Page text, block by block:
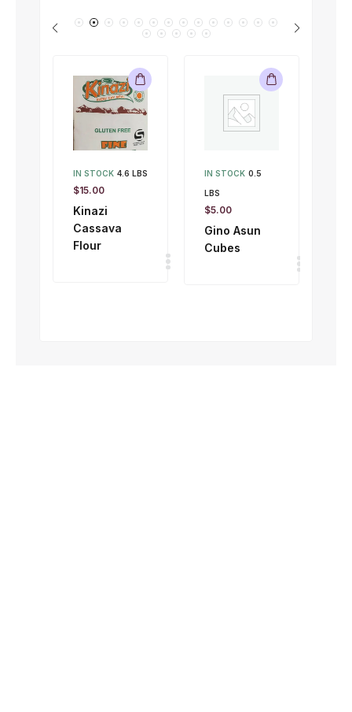
IN STOCK 4.6 LBS
$15.00
Kinazi
Cassava
Flour
IN STOCK 0.5
LBS
$5.00
Gino Asun
Cubes